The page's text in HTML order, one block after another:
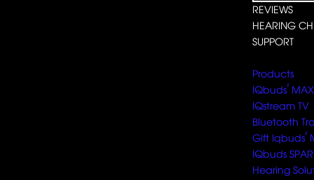
REVIEWS
HEARING
SUPPORT
Products
IQbuds² MAX
IQstream TV
Bluetooth
Gift Iqbuds²
IQbuds
Hearing